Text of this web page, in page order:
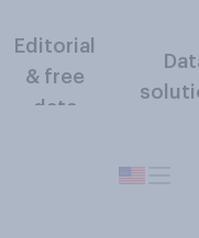
Editorial
& free
data